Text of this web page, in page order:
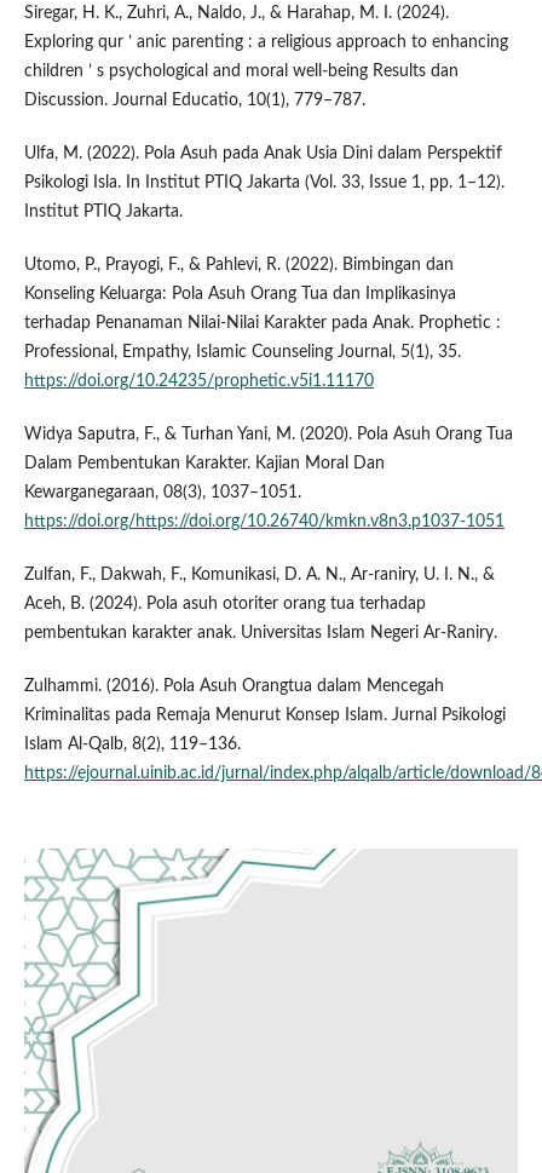
Siregar, H. K., Zuhri, A., Naldo, J., & Harahap, M. I. (2024).
Exploring qur ’ anic parenting : a religious approach to enhancing
children ’ s psychological and moral well-being Results dan
Discussion. Journal Educatio, 10(1), 779–787.
Ulfa, M. (2022). Pola Asuh pada Anak Usia Dini dalam Perspektif
Psikologi Isla. In Institut PTIQ Jakarta (Vol. 33, Issue 1, pp. 1–12).
Institut PTIQ Jakarta.
Utomo, P., Prayogi, F., & Pahlevi, R. (2022). Bimbingan dan
Konseling Keluarga: Pola Asuh Orang Tua dan Implikasinya
terhadap Penanaman Nilai-Nilai Karakter pada Anak. Prophetic :
Professional, Empathy, Islamic Counseling Journal, 5(1), 35.
https://doi.org/10.24235/prophetic.v5i1.11170
Widya Saputra, F., & Turhan Yani, M. (2020). Pola Asuh Orang Tua
Dalam Pembentukan Karakter. Kajian Moral Dan
Kewarganegaraan, 08(3), 1037–1051.
https://doi.org/https://doi.org/10.26740/kmkn.v8n3.p1037-1051
Zulfan, F., Dakwah, F., Komunikasi, D. A. N., Ar-raniry, U. I. N., &
Aceh, B. (2024). Pola asuh otoriter orang tua terhadap
pembentukan karakter anak. Universitas Islam Negeri Ar-Raniry.
Zulhammi. (2016). Pola Asuh Orangtua dalam Mencegah
Kriminalitas pada Remaja Menurut Konsep Islam. Jurnal Psikologi
Islam Al-Qalb, 8(2), 119–136.
https://ejournal.uinib.ac.id/jurnal/index.php/alqalb/article/download/